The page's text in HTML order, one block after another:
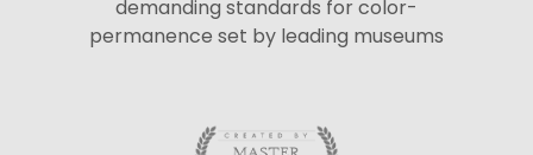
demanding standards for color-
permanence set by leading museums